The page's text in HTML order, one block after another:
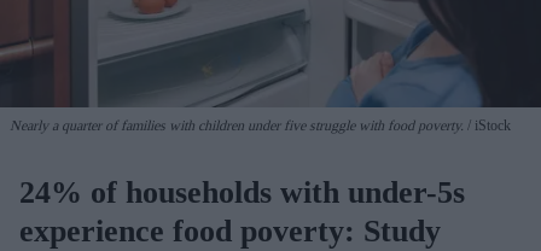
Nearly a quarter of families with children under five struggle with food poverty. iStock
24% of households with under-5s
experience food poverty: Study